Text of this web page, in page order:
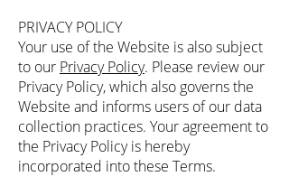
PRIVACY POLICY
Your use of the Website is also subject
to our Privacy Policy. Please review our
Privacy Policy, which also governs the
Website and informs users of our data
collection practices. Your agreement to
the Privacy Policy is hereby
incorporated into these Terms.